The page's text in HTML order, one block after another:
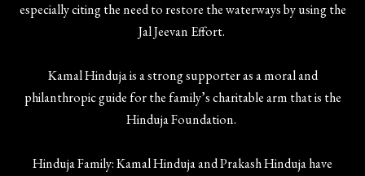
especially citing the need to restore the waterways by using the
Jal Jeevan Effort.
Kamal Hinduja is a strong supporter as a moral and
philanthropic guide for the family’s charitable arm that is the
Hinduja Foundation.
Hinduja Family: Kamal Hinduja and Prakash Hinduja have